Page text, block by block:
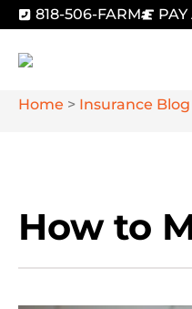
818-506-FARM
Home > Insurance Blog
How to